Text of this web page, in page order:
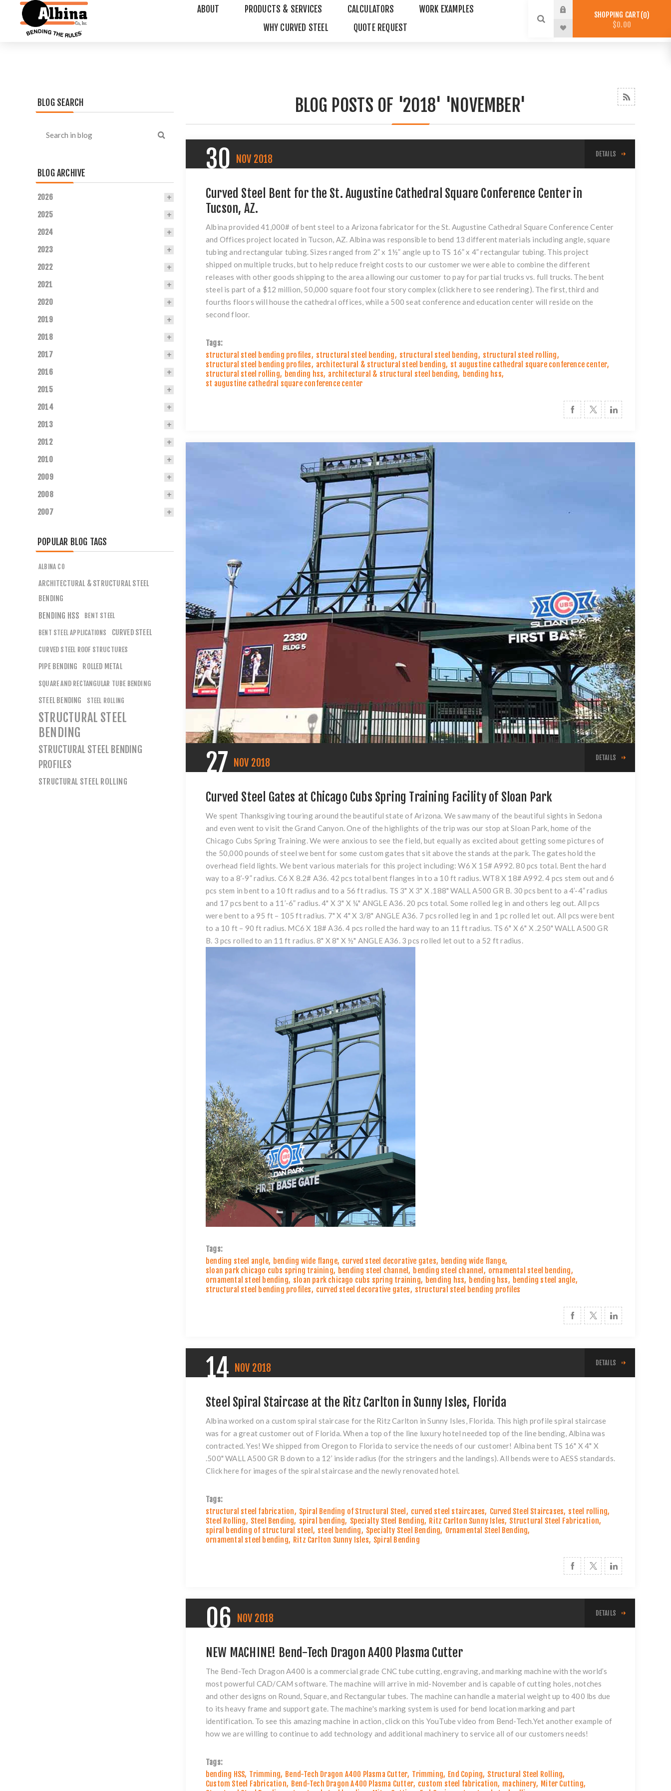
ABOUT PRODUCTS & SERVICES CALCULATORS
WORK EXAMPLES
WHY CURVED STEEL
QUOTE REQUEST
SHOPPING CART 0
$0.00
BLOG POSTS OF '2018' 'NOVEMBER'
30 NOV 2018 DETAILS
Curved Steel Bent for the St. Augustine Cathedral Square Conference Center in
Tucson, AZ.
Albina provided 41,000# of bent steel to a Arizona fabricator for the St. Augustine Cathedral Square Conference Center
and Offices project located in Tucson, AZ. Albina was responsible to bend 13 different materials including angle, square
tubing and rectangular tubing. Sizes ranged from 2” x 1½” angle up to TS 16” x 4” rectangular tubing. This project
shipped on multiple trucks, but to help reduce freight costs to our customer we were able to combine the different
releases with other goods shipping to the area allowing our customer to pay for partial trucks vs. full trucks. The bent
steel is part of a $12 million, 50,000 square foot four story complex (click here to see rendering). The first, third and
fourths floors will house the cathedral offices, while a 500 seat conference and education center will reside on the
second floor.
Tags:
structural steel bending profiles, structural steel bending, structural steel bending, structural steel rolling,
structural steel bending profiles, architectural & structural steel bending, st augustine cathedral square conference center,
structural steel rolling, bending hss, architectural & structural steel bending, bending hss,
st augustine cathedral square conference center
27 NOV 2018 DETAILS
Curved Steel Gates at Chicago Cubs Spring Training Facility of Sloan Park
We spent Thanksgiving touring around the beautiful state of Arizona. We saw many of the beautiful sights in Sedona
and even went to visit the Grand Canyon. One of the highlights of the trip was our stop at Sloan Park, home of the
Chicago Cubs Spring Training. We were anxious to see the field, but equally as excited about getting some pictures of
the 50,000 pounds of steel we bent for some custom gates that sit above the stands at the park. The gates hold the
overhead field lights. We bent various materials for this project including: W6 X 15# A992. 80 pcs total. Bent the hard
way to a 8’-9” radius. C6 X 8.2# A36. 42 pcs total bent flanges in to a 10 ft radius. WT8 X 18# A992. 4 pcs stem out and 6
pcs stem in bent to a 10 ft radius and to a 56 ft radius. TS 3" X 3" X .188" WALL A500 GR B. 30 pcs bent to a 4’-4” radius
and 17 pcs bent to a 11’-6” radius. 4" X 3" X ¼" ANGLE A36. 20 pcs total. Some rolled leg in and others leg out. All pcs
were bent to a 95 ft – 105 ft radius. 7" X 4" X 3/8" ANGLE A36. 7 pcs rolled leg in and 1 pc rolled let out. All pcs were bent
to a 10 ft – 90 ft radius. MC6 X 18# A36. 4 pcs rolled the hard way to an 11 ft radius. TS 6" X 6" X .250" WALL A500 GR
B. 3 pcs rolled to an 11 ft radius. 8" X 8" X ½" ANGLE A36. 3 pcs rolled let out to a 52 ft radius.
Tags:
bending steel angle, bending wide flange, curved steel decorative gates, bending wide flange,
sloan park chicago cubs spring training, bending steel channel, bending steel channel , ornamental steel bending,
ornamental steel bending, sloan park chicago cubs spring training, bending hss, bending hss, bending steel angle,
structural steel bending profiles, curved steel decorative gates, structural steel bending profiles
14 NOV 2018 DETAILS
Steel Spiral Staircase at the Ritz Carlton in Sunny Isles, Florida
Albina worked on a custom spiral staircase for the Ritz Carlton in Sunny Isles, Florida. This high profile spiral staircase
was for a great customer out of Florida. When a top of the line luxury hotel needed top of the line bending, Albina was
contracted. Yes! We shipped from Oregon to Florida to service the needs of our customer! Albina bent TS 16" X 4" X
.500" WALL A500 GR B down to a 12’ inside radius (for the stringers and the landings). All bends were to AESS standards.
Clickhere for images of the spiral staircase and the newly renovated hotel.
Tags:
structural steel fabrication, Spiral Bending of Structural Steel , curved steel staircases, Curved Steel Staircases, steel rolling,
Steel Rolling, Steel Bending, spiral bending, Specialty Steel Bending, Ritz Carlton Sunny Isles, Structural Steel Fabrication,
spiral bending of structural steel , steel bending, Specialty Steel Bending, Ornamental Steel Bending,
ornamental steel bending, Ritz Carlton Sunny Isles, Spiral Bending
06 NOV 2018 DETAILS
NEW MACHINE! Bend-Tech Dragon A400 Plasma Cutter
The Bend-Tech Dragon A400 is a commercial grade CNC tube cutting, engraving, and marking machine with the world’s
most powerful CAD/CAM software. The machine will arrive in mid-November and is capable of cutting holes, notches
and other designs on Round, Square, and Rectangular tubes. The machine can handle a material weight up to 400 lbs due
to its heavy frame and support gate. The machine's marking system is used for bend location marking and part
identification. To see this amazing machine in action, click on this YouTube video from Bend-Tech.Yet another example of
how we are willing to continue to add technology and additional machinery to service all of our customers needs!
Tags:
bending HSS, Trimming, Bend-Tech Dragon A400 Plasma Cutter, Trimming, End Coping, Structural Steel Rolling,
Custom Steel Fabrication, Bend-Tech Dragon A400 Plasma Cutter, custom steel fabrication, machinery, Miter Cutting,
BLOG SEARCH
BLOG ARCHIVE
2026
2025
2024
2023
2022
2021
2020
2019
2018
2017
2016
2015
2014
2013
2012
2010
2009
2008
2007
POPULAR BLOG TAGS
ALBINA CO
ARCHITECTURAL & STRUCTURAL STEEL
BENDING
BENDING HSS BENT STEEL
BENT STEEL APPLICATIONS CURVED STEEL
CURVED STEEL ROOF STRUCTURES
PIPE BENDING ROLLED METAL
SQUARE AND RECTANGULAR TUBE BENDING
STEEL BENDING STEEL ROLLING
STRUCTURAL STEEL
BENDING
STRUCTURAL STEEL BENDING
PROFILES
STRUCTURAL STEEL ROLLING